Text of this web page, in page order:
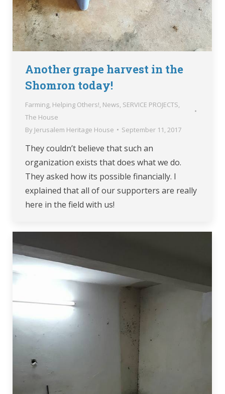
Another grape harvest in the
Shomron today!
Farming, Helping Others!, News, SERVICE PROJECTS,
The House
By Jerusalem Heritage House September 11, 2017
They couldn’t believe that such an
organization exists that does what we do.
They asked how its possible financially. I
explained that all of our supporters are really
here in the field with us!